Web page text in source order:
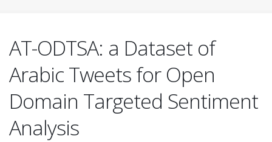
AT-ODTSA: a Dataset of
Arabic Tweets for Open
Domain Targeted Sentiment
Analysis